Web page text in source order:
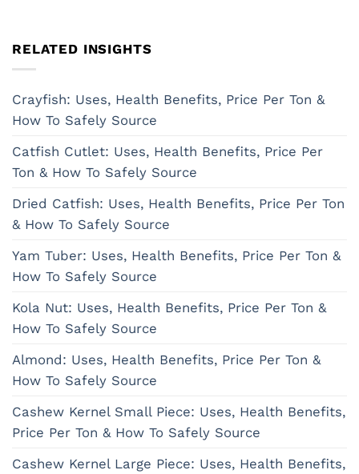
RELATED INSIGHTS
Crayfish: Uses, Health Benefits, Price Per Ton &
How To Safely Source
Catfish Cutlet: Uses, Health Benefits, Price Per
Ton & How To Safely Source
Dried Catfish: Uses, Health Benefits, Price Per Ton
& How To Safely Source
Yam Tuber: Uses, Health Benefits, Price Per Ton &
How To Safely Source
Kola Nut: Uses, Health Benefits, Price Per Ton &
How To Safely Source
Almond: Uses, Health Benefits, Price Per Ton &
How To Safely Source
Cashew Kernel Small Piece: Uses, Health Benefits,
Price Per Ton & How To Safely Source
Cashew Kernel Large Piece: Uses, Health Benefits,